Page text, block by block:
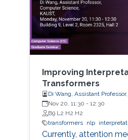
their future research
Improving
Transformers
Di Wang, Assistant
Nov 20, 11:30 - 12:30
B9 L2 H2 H2
transformers
nlp
Currently, attention